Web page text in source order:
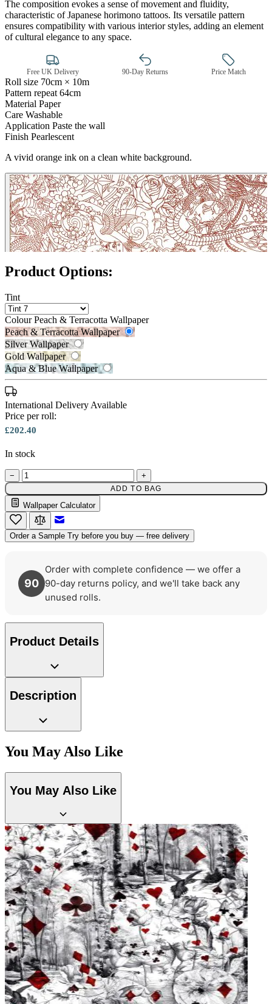
Silver Wallpaper – Tint 7
Aqua & Blue Wallpaper – Tint 7
The composition evokes a sense of movement and fluidity,
characteristic of Japanese horimono tattoos. Its versatile pattern
ensures compatibility with various interior styles, adding an element
of cultural elegance to any space.
Free UK Delivery 90-Day Returns Price Match
Roll size 70cm × 10m
Pattern repeat 64cm
Material Paper
Care Washable
Application Paste the wall
Finish Pearlescent
A vivid orange ink on a clean white background.
Product Options:
Tint
Colour Peach & Terracotta Wallpaper
Peach & Terracotta Wallpaper
Silver Wallpaper
Gold Wallpaper
Aqua & Blue Wallpaper
International Delivery Available
Price per roll:
£202.40
In stock
− +
ADD TO BAG
Wallpaper Calculator
Order a Sample Try before you buy — free delivery
90
Order with complete confidence — we offer a
90-day returns policy, and we'll take back any
unused rolls.
Product Details
Description
You May Also Like
You May Also Like